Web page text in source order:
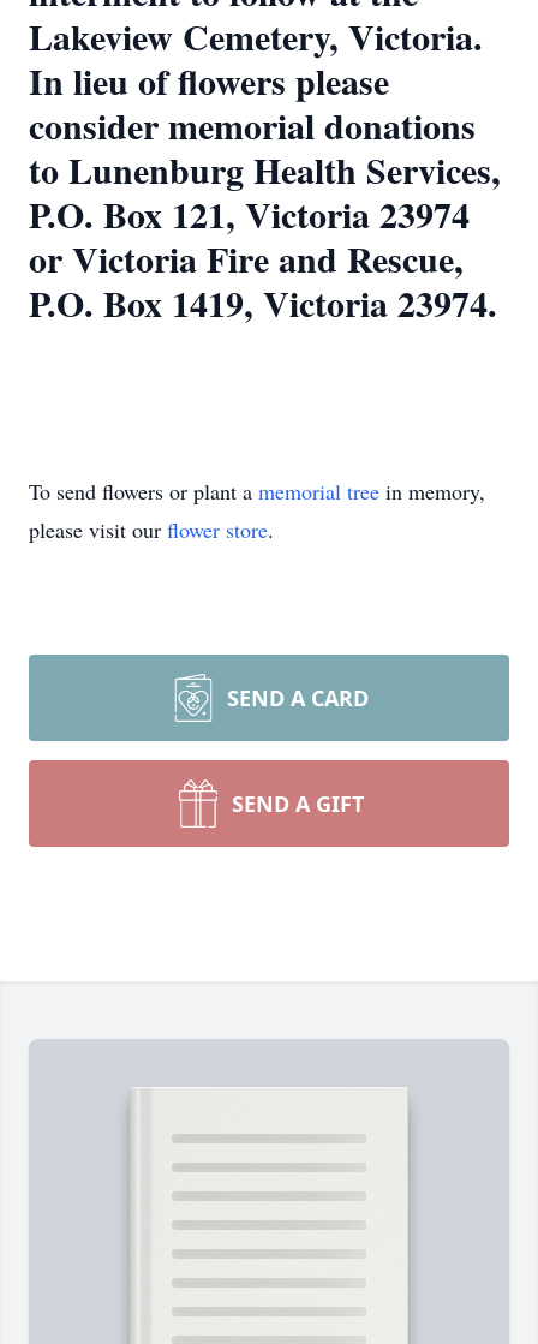
Lakeview Cemetery, Victoria.
In lieu of flowers please
consider memorial donations
to Lunenburg Health Services,
P.O. Box 121, Victoria 23974
or Victoria Fire and Rescue,
P.O. Box 1419, Victoria 23974.
To send flowers or plant a memorial tree in memory,
please visit our flower store.
SEND A CARD
SEND A GIFT